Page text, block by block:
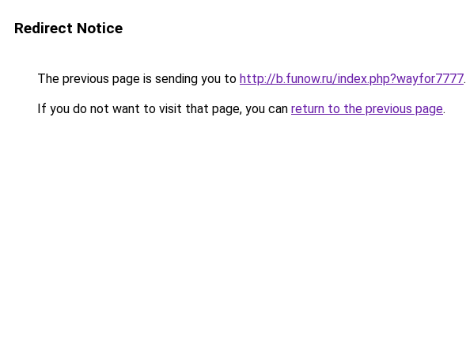
Redirect Notice
The previous page is sending you to http://b.funow.ru/index.php?wayfor7777.
If you do not want to visit that page, you can return to the previous page.